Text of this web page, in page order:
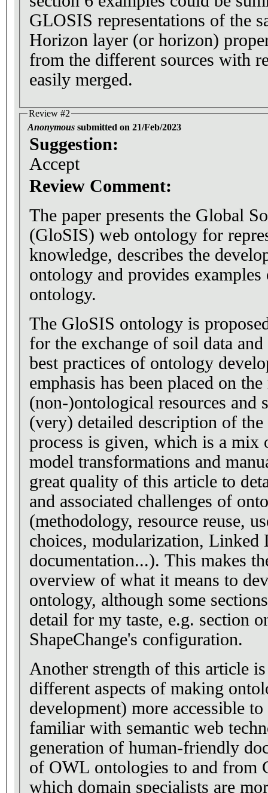
GLOSIS representations of the
Horizon layer (or horizon)
from the different sources with
easily merged.
Review #2
Anonymous submitted on 21/Feb/2023
Suggestion:
Accept
Review Comment:
The paper presents the Global
(GloSIS) web ontology for
knowledge, describes the
ontology and provides
ontology.
The GloSIS ontology is
for the exchange of soil data
best practices of ontology
emphasis has been placed on
(non-)ontological resources and
(very) detailed description of
process is given, which is a mix
model transformations and
great quality of this article to
and associated challenges of
(methodology, resource reuse,
choices, modularization, Linked
documentation...). This makes
overview of what it means to
ontology, although some
detail for my taste, e.g. section
ShapeChange's configuration.
Another strength of this article
different aspects of making
development) more accessible
familiar with semantic web
generation of human-friendly
of OWL ontologies to and from
which domain specialists are